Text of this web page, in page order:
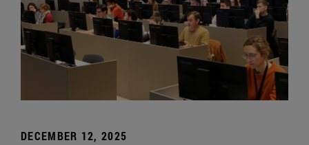
DECEMBER 12, 2025